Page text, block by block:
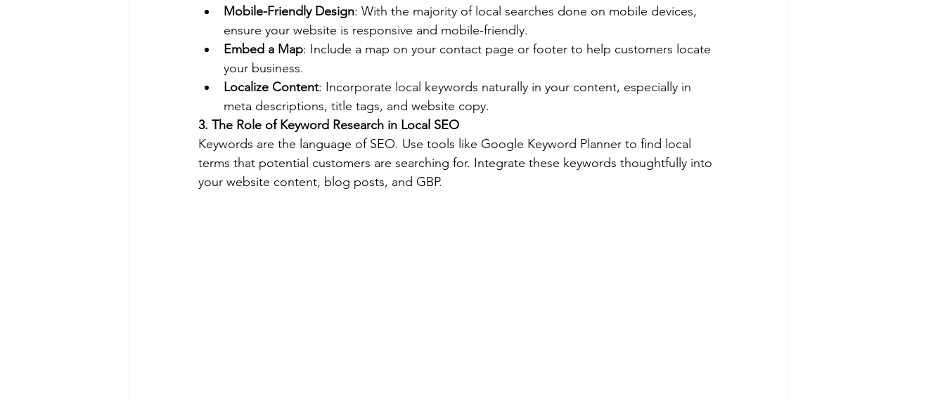
Mobile-Friendly Design: With the majority of local searches done on mobile devices,
ensure your website is responsive and mobile-friendly.
Embed a Map: Include a map on your contact page or footer to help customers locate
your business.
Localize Content: Incorporate local keywords naturally in your content, especially in
meta descriptions, title tags, and website copy.
3. The Role of Keyword Research in Local SEO
Keywords are the language of SEO. Use tools like Google Keyword Planner to find local
terms that potential customers are searching for. Integrate these keywords thoughtfully into
your website content, blog posts, and GBP.